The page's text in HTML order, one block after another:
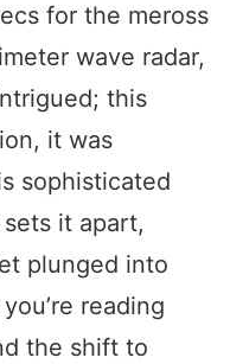
for the meross
wave radar,
this
it was
sophisticated
it apart,
plunged into
reading
the shift to